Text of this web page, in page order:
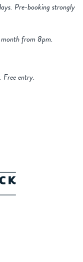
Pre-booking strongly
from 8pm.
entry.